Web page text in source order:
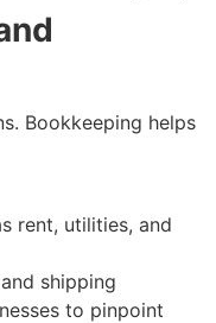
Bookkeeping helps
rent, utilities, and
shipping
to pinpoint